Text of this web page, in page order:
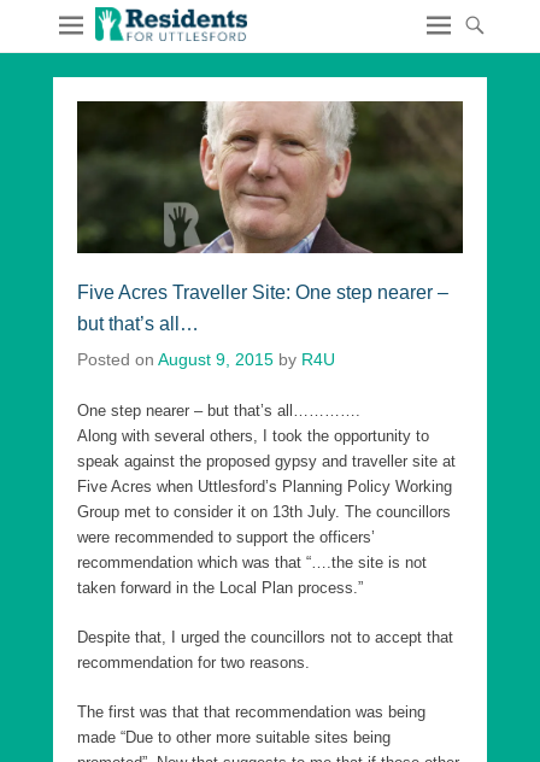
Five Acres Traveller Site: One step nearer –
but that’s all…
Posted on August 9, 2015 by R4U
One step nearer – but that’s all………….
Along with several others, I took the opportunity to
speak against the proposed gypsy and traveller site at
Five Acres when Uttlesford’s Planning Policy Working
Group met to consider it on 13th July. The councillors
were recommended to support the officers’
recommendation which was that “….the site is not
taken forward in the Local Plan process.”
Despite that, I urged the councillors not to accept that
recommendation for two reasons.
The first was that that recommendation was being
made “Due to other more suitable sites being